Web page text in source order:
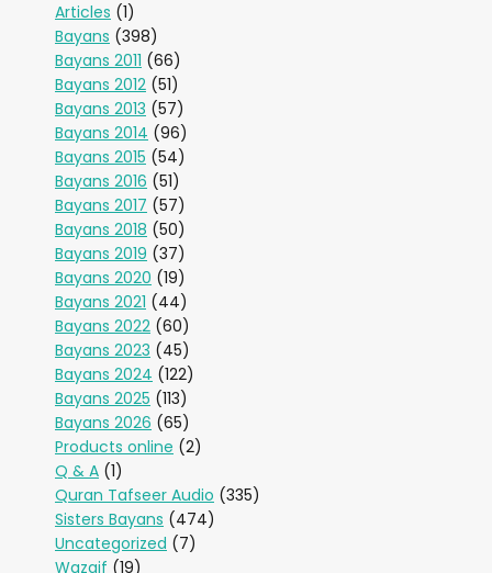
Articles (1)
Bayans (398)
Bayans 2011 (66)
Bayans 2012 (51)
Bayans 2013 (57)
Bayans 2014 (96)
Bayans 2015 (54)
Bayans 2016 (51)
Bayans 2017 (57)
Bayans 2018 (50)
Bayans 2019 (37)
Bayans 2020 (19)
Bayans 2021 (44)
Bayans 2022 (60)
Bayans 2023 (45)
Bayans 2024 (122)
Bayans 2025 (113)
Bayans 2026 (65)
Products online (2)
Q & A (1)
Quran Tafseer Audio (335)
Sisters Bayans (474)
Uncategorized (7)
Wazaif (19)